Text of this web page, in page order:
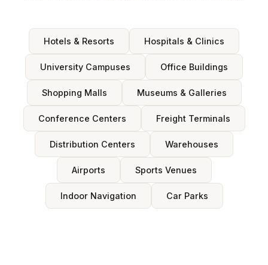
Hotels & Resorts Hospitals & Clinics
University Campuses Office Buildings
Shopping Malls Museums & Galleries
Conference Centers Freight Terminals
Distribution Centers Warehouses
Airports Sports Venues
Indoor Navigation Car Parks